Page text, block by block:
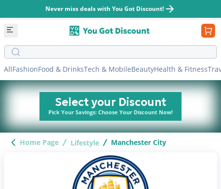
Never miss deals with You Got Discount!
Search bar
AllFashionFood & DrinksTech & MobileBeautyHealth & Fitness
Select your Discount
Pick Your Savings: Choose Your Discount Now!
Home Page Lifestyle Manchester City